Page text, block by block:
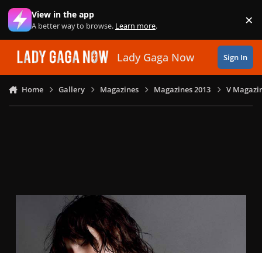
Skip to content
View in the app
A better way to browse. Learn more. ×
Lady Gaga Now Sign In
Home Gallery Magazines Magazines 2013 V